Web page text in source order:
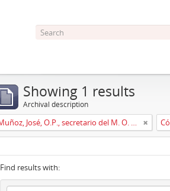
Showing 1 results
Archival description
Muñoz, José, O.P., secretario del M. O. P. Fr. Ripoll
Find results with: